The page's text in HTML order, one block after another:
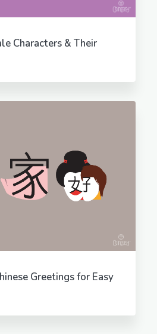
Characters & Their
Greetings for Easy